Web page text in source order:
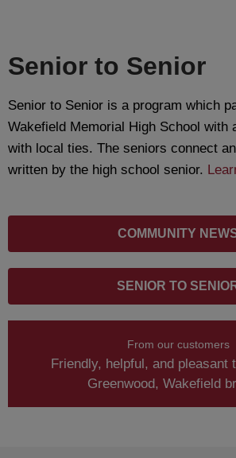
Senior to Senior
Senior to Senior is a program which
Wakefield Memorial High School with
with local ties. The seniors connect
written by the high school senior.
COMMUNITY
SENIOR TO
From our customers
Friendly, helpful, and pleasant
Greenwood, Wakefield